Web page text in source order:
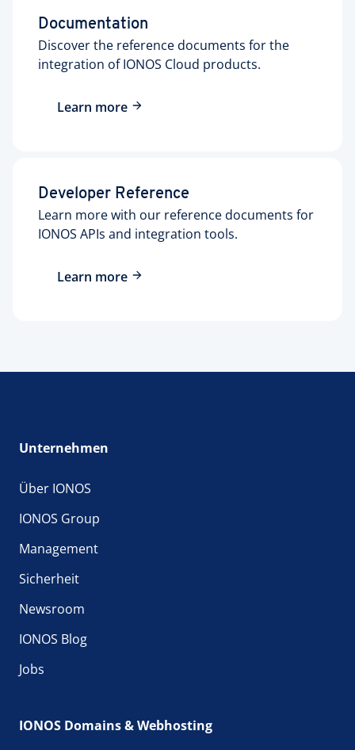
Documentation
Discover the reference documents for the
integration of IONOS Cloud products.
Learn more
Developer Reference
Learn more with our reference documents for
IONOS APIs and integration tools.
Learn more
Unternehmen
Über IONOS
IONOS Group
Management
Sicherheit
Newsroom
IONOS Blog
Jobs
IONOS Domains & Webhosting